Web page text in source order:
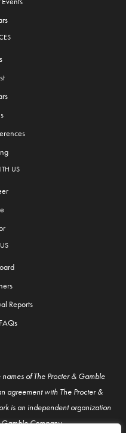
US
Reports
of The Procter & Gamble
agreement with The Procter &
is an independent organization
Company.